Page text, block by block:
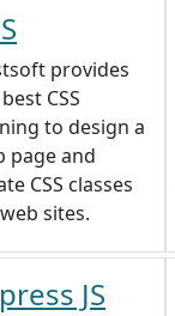
provides
CSS
to design a
page and
CSS classes
sites.
JS